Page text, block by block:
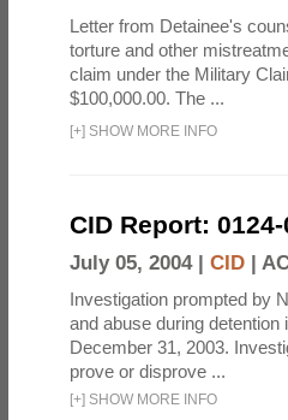
Letter from Detainee's
torture and other
claim under the Military
$100,000.00. The ...
[+] SHOW MORE INFO
CID Report:
July 05, 2004 | CID |
Investigation prompted by
and abuse during
December 31, 2003.
prove or disprove ...
[+] SHOW MORE INFO